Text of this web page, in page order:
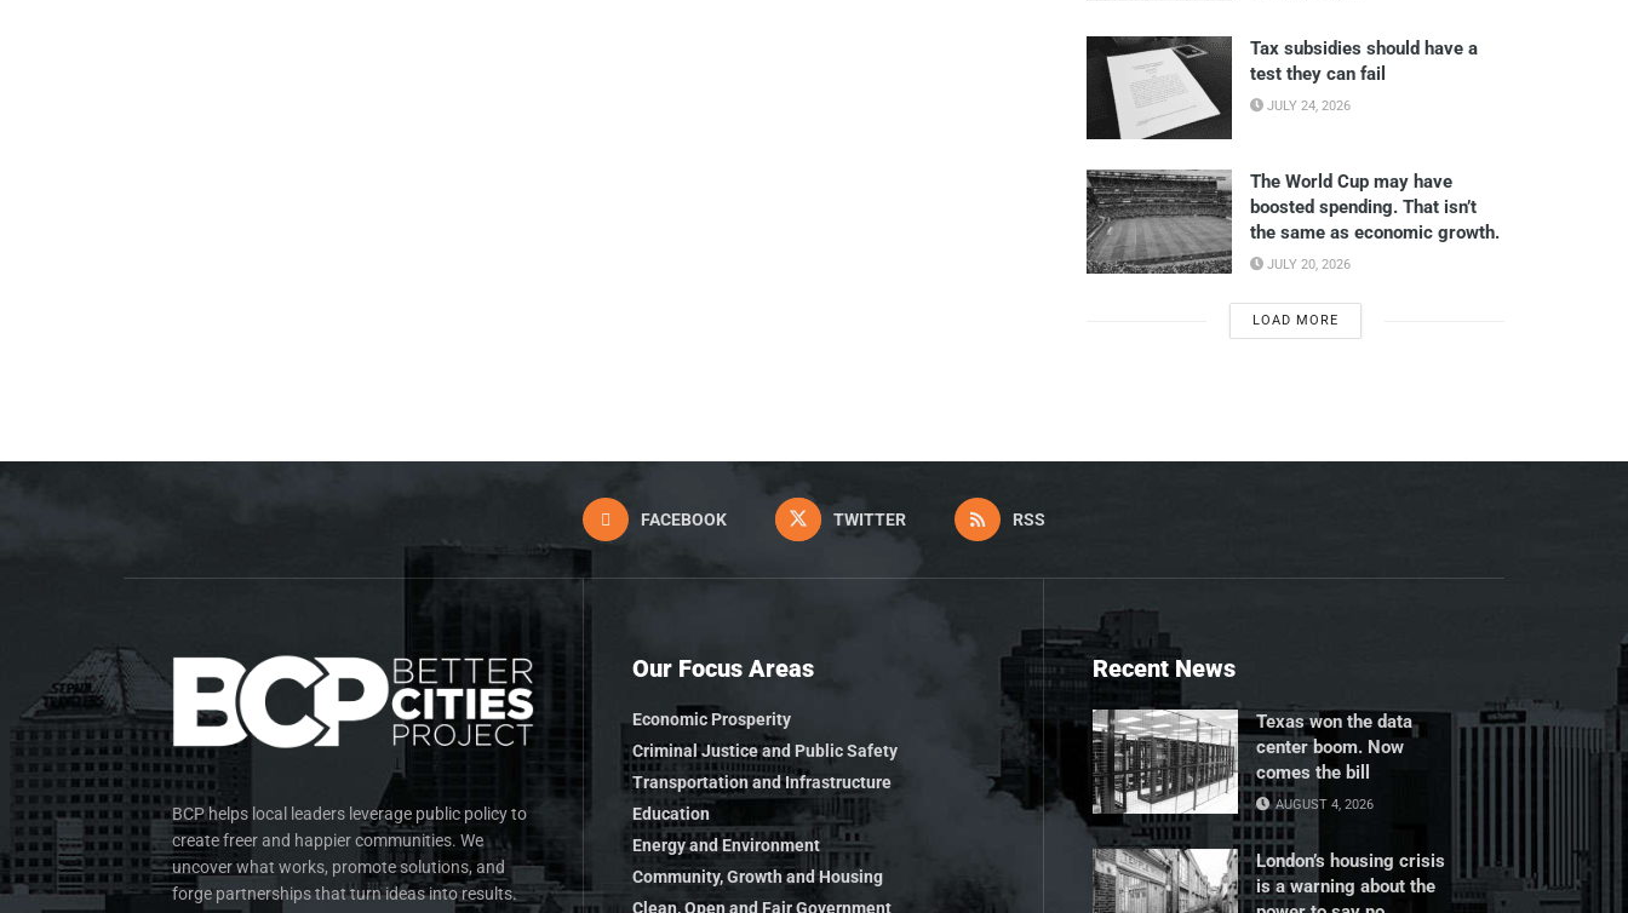
Tax subsidies should have a
test they can fail
JULY 24, 2026
The World Cup may have
boosted spending. That isn’t
the same as economic growth.
JULY 20, 2026
LOAD MORE
FACEBOOK TWITTER RSS
BCP helps local leaders leverage public policy to
create freer and happier communities. We
uncover what works, promote solutions, and
forge partnerships that turn ideas into results.
Our Focus Areas
Economic Prosperity
Criminal Justice and Public Safety
Transportation and Infrastructure
Education
Energy and Environment
Community, Growth and Housing
Clean, Open and Fair Government
Recent News
Texas won the data
center boom. Now
comes the bill
AUGUST 4, 2026
London’s housing crisis
is a warning about the